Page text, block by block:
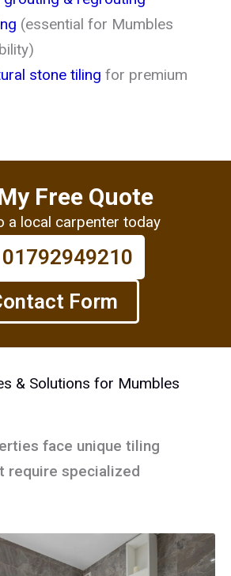
(essential for Mumbles
stone tiling for premium
Free Quote
a local carpenter today
01792949210
Form
& Solutions for Mumbles
face unique tiling
require specialized